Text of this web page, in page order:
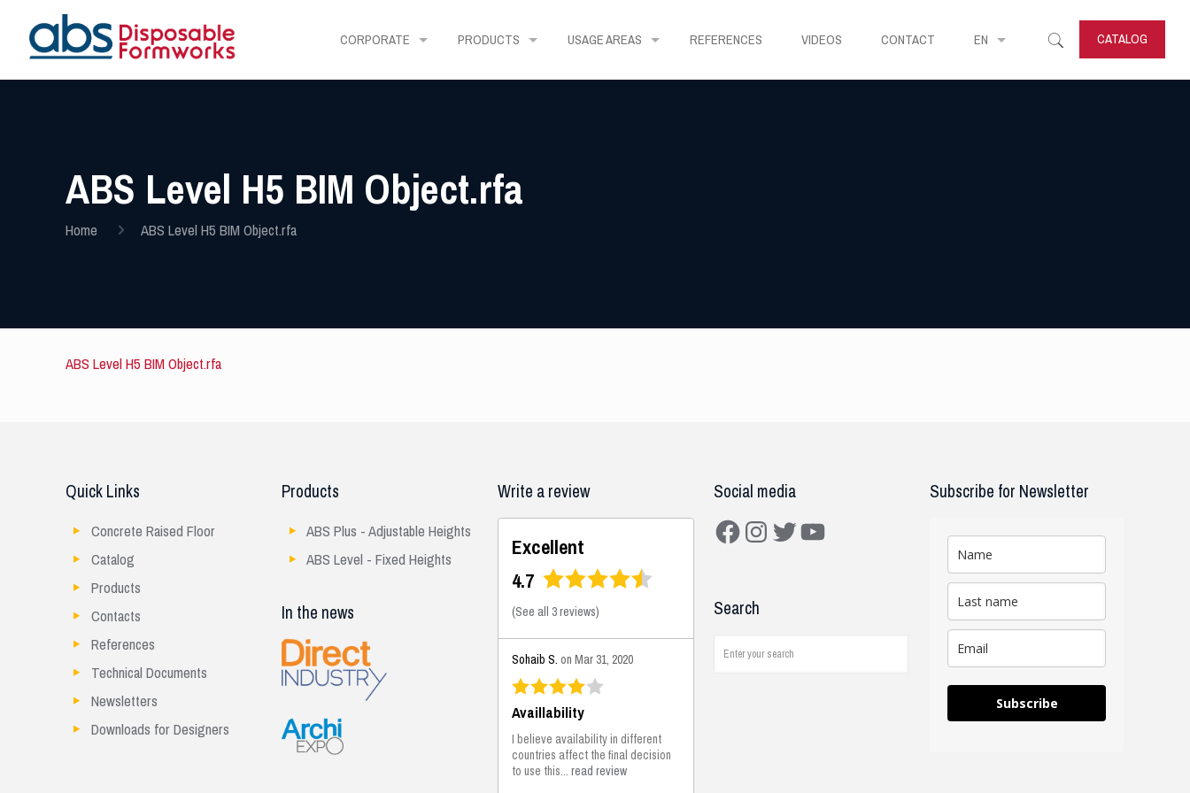
CORPORATE PRODUCTS USAGE AREAS REFERENCES VIDEOS CONTACT EN CATALOG
ABS Level H5 BIM Object.rfa
Home ABS Level H5 BIM Object.rfa
ABS Level H5 BIM Object.rfa
Quick Links
Concrete Raised Floor
Catalog
Products
Contacts
References
Technical Documents
Newsletters
Downloads for Designers
Products
ABS Plus - Adjustable Heights
ABS Level - Fixed Heights
In the news
Write a review
Excellent
4.7
(See all 3 reviews)
Sohaib S. on Mar 31, 2020
Availlability
I believe availability in different
countries affect the final decision
to use this...read review
Social media
FacebookInstagram
TwitterYouTube
Search
Subscribe for Newsletter
Subscribe